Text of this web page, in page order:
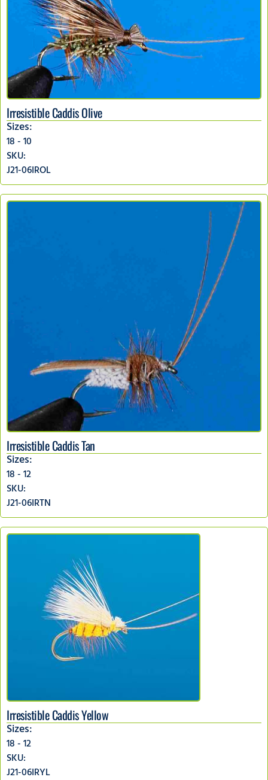
Irresistible Caddis Olive
Sizes:
18 - 10
SKU:
J21-06IROL
Irresistible Caddis Tan
Sizes:
18 - 12
SKU:
J21-06IRTN
Irresistible Caddis Yellow
Sizes:
18 - 12
SKU:
J21-06IRYL